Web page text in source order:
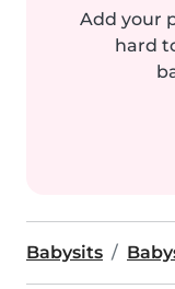
Add your
hard
Babysits